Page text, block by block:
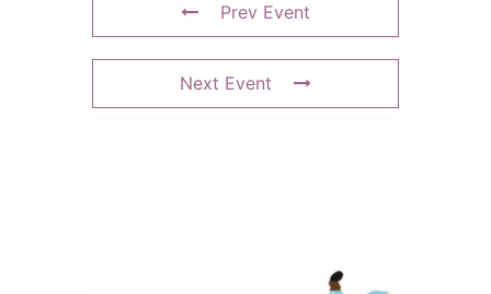
Prev Event
Next Event